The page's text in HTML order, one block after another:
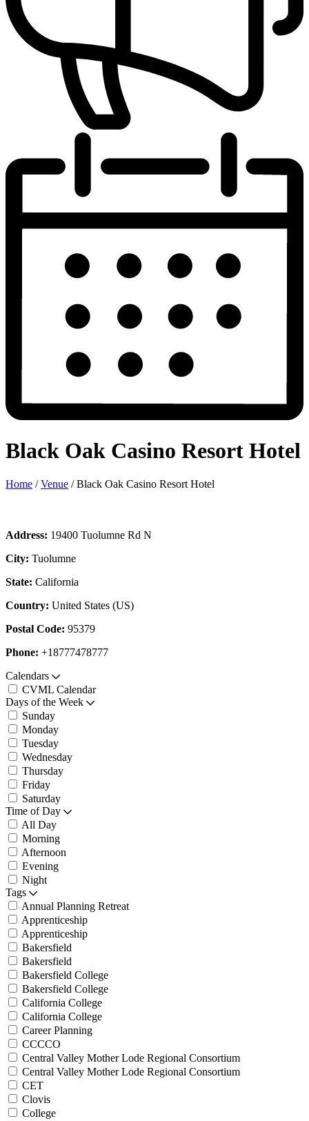
Black Oak Casino Resort Hotel
Home / Venue / Black Oak Casino Resort Hotel
Address: 19400 Tuolumne Rd N
City: Tuolumne
State: California
Country: United States (US)
Postal Code: 95379
Phone: +18777478777
Calendars
CVML Calendar
Days of the Week
Sunday
Monday
Tuesday
Wednesday
Thursday
Friday
Saturday
Time of Day
All Day
Morning
Afternoon
Evening
Night
Tags
Annual Planning Retreat
Apprenticeship
Apprenticeship
Bakersfield
Bakersfield
Bakersfield College
Bakersfield College
California College
California College
Career Planning
CCCCO
Central Valley Mother Lode Regional Consortium
Central Valley Mother Lode Regional Consortium
CET
Clovis
College